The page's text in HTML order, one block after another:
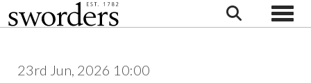
23rd Jun, 2026 10:00